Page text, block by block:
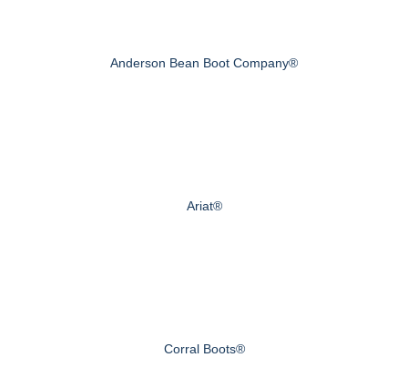
Anderson Bean Boot Company®
Ariat®
Corral Boots®